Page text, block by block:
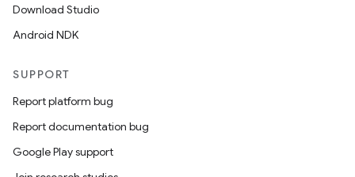
Download Studio
Android NDK
SUPPORT
Report platform bug
Report documentation bug
Google Play support